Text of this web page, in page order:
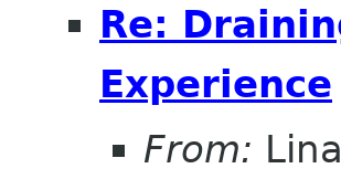
Re:
Experience
From: